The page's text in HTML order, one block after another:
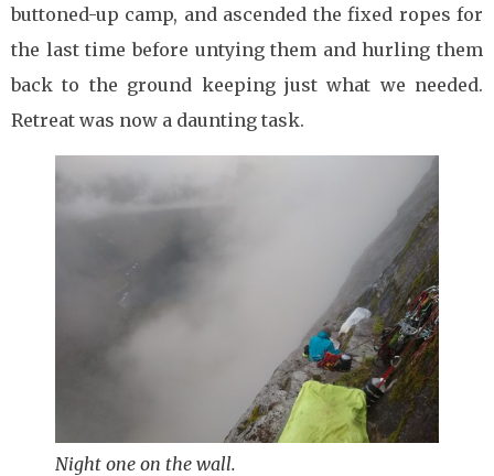
buttoned-up camp, and ascended the fixed ropes for
the last time before untying them and hurling them
back to the ground keeping just what we needed.
Retreat was now a daunting task.
Night one on the wall.